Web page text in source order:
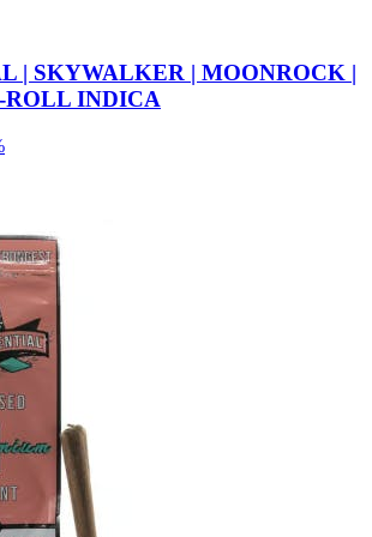
| SKYWALKER | MOONROCK |
ROLL INDICA